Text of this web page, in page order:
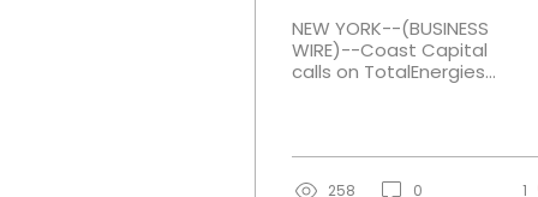
TotalEnergies Pull
Out of Myanmar
and Gas
NEW YORK--(BUSINESS
WIRE)--Coast Capital
calls on TotalEnergies,
Coast...
258 0 1